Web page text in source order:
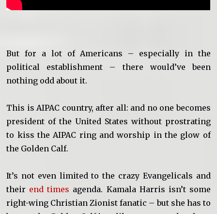
But for a lot of Americans – especially in the
political establishment – there would’ve been
nothing odd about it.
This is AIPAC country, after all: and no one becomes
president of the United States without prostrating
to kiss the AIPAC ring and worship in the glow of
the Golden Calf.
It’s not even limited to the crazy Evangelicals and
their end times agenda. Kamala Harris isn’t some
right-wing Christian Zionist fanatic – but she has to